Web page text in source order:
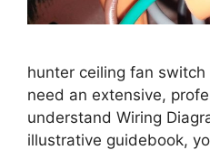
hunter ceiling fan switch
need an extensive,
understand Wiring
illustrative guidebook,